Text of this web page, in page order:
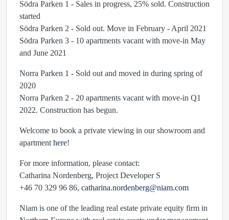
Södra Parken 1 - Sales in progress, 25% sold. Construction
started
Södra Parken 2 - Sold out. Move in February - April 2021
Södra Parken 3 - 10 apartments vacant with move-in May
and June 2021
Norra Parken 1 - Sold out and moved in during spring of
2020
Norra Parken 2 - 20 apartments vacant with move-in Q1
2022. Construction has begun.
Welcome to book a private viewing in our showroom and
apartment here!
For more information, please contact:
Catharina Nordenberg, Project Developer S
+46 70 329 96 86, catharina.nordenberg@niam.com
Niam is one of the leading real estate private equity firm in